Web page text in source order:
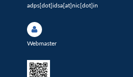
adps[dot]idsa[at]nic[dot]in
Webmaster